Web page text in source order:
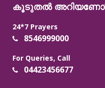
കൂടുതൽ
24*7 Prayers
8546999000
For Queries, Call
04423456677